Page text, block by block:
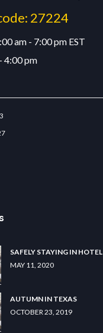
27224
am - 7:00 pm EST
4:00 pm
SAFELY STAYING IN HOTEL
MAY 11, 2020
AUTUMN IN TEXAS
OCTOBER 23, 2019